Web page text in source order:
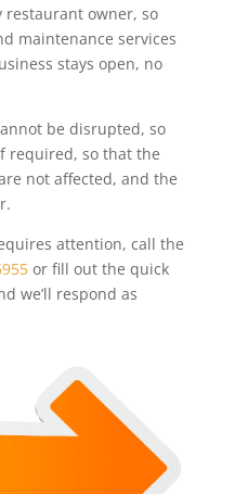
owner, so
maintenance services
stays open, no
be disrupted, so
required, so that the
not affected, and the
attention, call the
or fill out the quick
we’ll respond as